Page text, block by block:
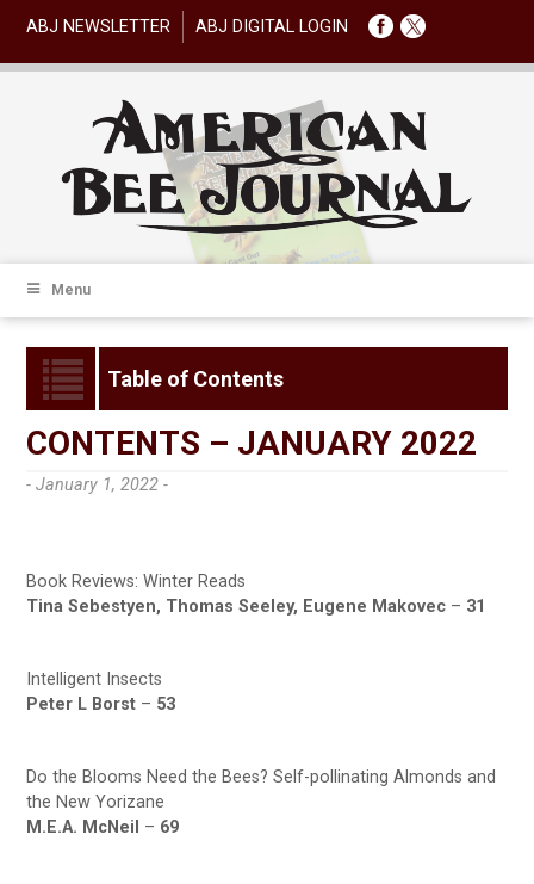
ABJ NEWSLETTER ABJ DIGITAL LOGIN
Menu
Table of Contents
CONTENTS – JANUARY 2022
- January 1, 2022 -
Book Reviews: Winter Reads
Tina Sebestyen, Thomas Seeley, Eugene Makovec – 31
Intelligent Insects
Peter L Borst – 53
Do the Blooms Need the Bees? Self-pollinating Almonds and
the New Yorizane
M.E.A. McNeil – 69